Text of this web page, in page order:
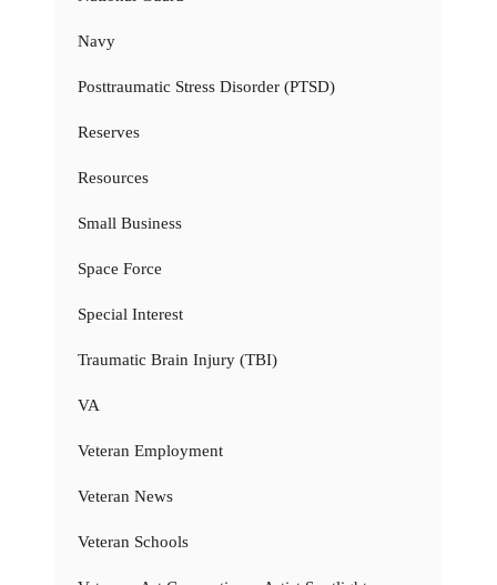
Navy
Posttraumatic Stress Disorder (PTSD)
Reserves
Resources
Small Business
Space Force
Special Interest
Traumatic Brain Injury (TBI)
VA
Veteran Employment
Veteran News
Veteran Schools